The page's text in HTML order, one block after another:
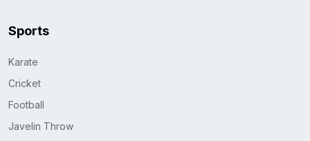
Sports
Karate
Cricket
Football
Javelin Throw